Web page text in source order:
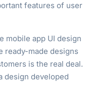
features of user
mobile app UI design
ready-made designs
is the real deal.
design developed